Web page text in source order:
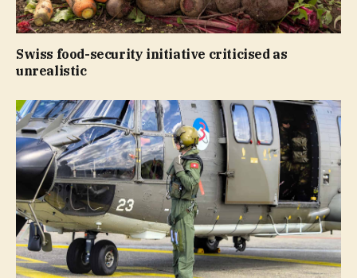
Swiss food-security initiative criticised as
unrealistic